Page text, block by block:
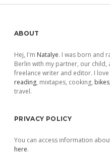
Sidebar
ABOUT
Hej, I'm Natalye. I was born and
Berlin with my partner, our child,
freelance writer and editor. I
reading, mixtapes, cooking, bikes
travel.
PRIVACY POLICY
You can access information
here.